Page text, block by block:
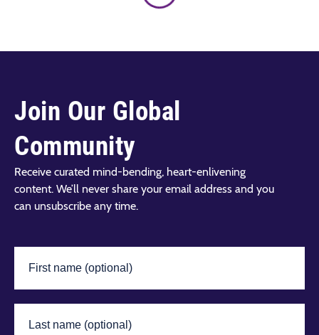
Join Our Global
Community
Receive curated mind-bending, heart-enlivening
content. We’ll never share your email address and you
can unsubscribe any time.